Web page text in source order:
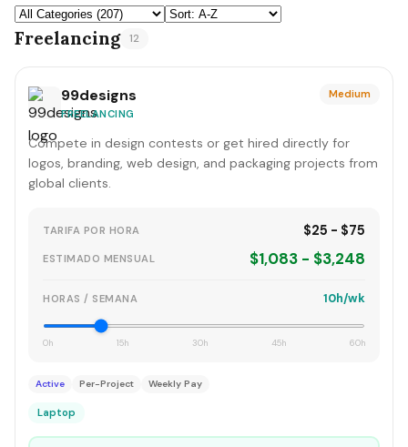
Freelancing 12
99designs
FREELANCING
Medium
Compete in design contests or get hired directly for
logos, branding, web design, and packaging projects from
global clients.
TARIFA POR HORA $25 - $75
ESTIMADO MENSUAL $1,083 - $3,248
HORAS / SEMANA 10h/wk
0h 15h 30h 45h 60h
Active Per-Project Weekly Pay
Laptop